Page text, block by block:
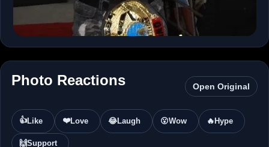
Photo Reactions Open Original
👍Like ❤️Love 😂Laugh 😮Wow 🔥 Hype
🙌Support